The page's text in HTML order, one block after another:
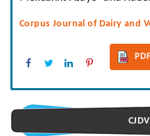
Corpus Journal of Dairy and
PDF